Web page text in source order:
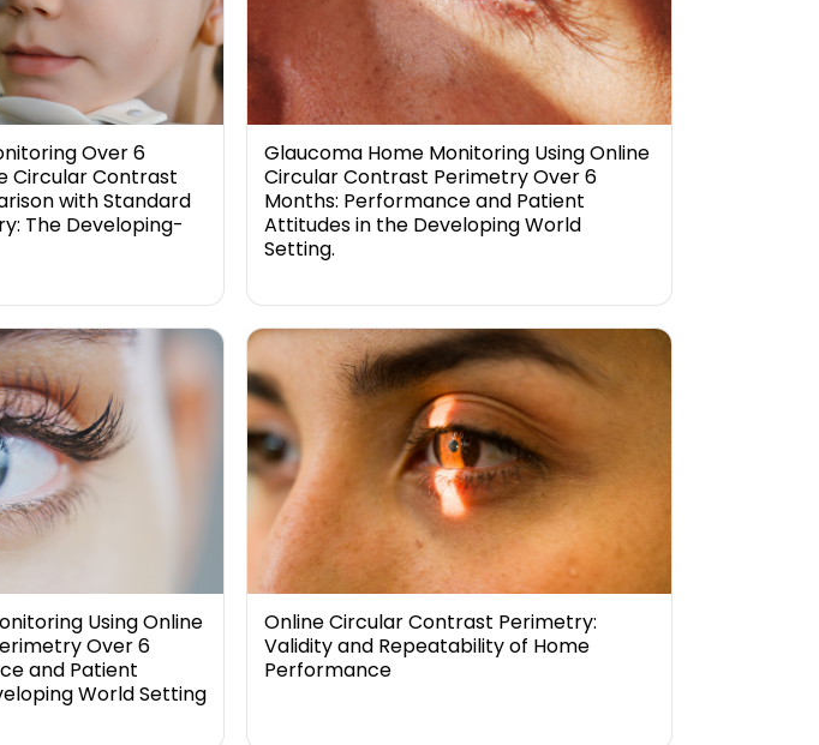
Over 6
Circular Contrast
with Standard
The Developing-
Glaucoma Home Monitoring Using Online
Circular Contrast Perimetry Over 6
Months: Performance and Patient
Attitudes in the Developing World
Setting.
Using Online
Over 6
and Patient
World Setting
Online Circular Contrast Perimetry:
Validity and Repeatability of Home
Performance